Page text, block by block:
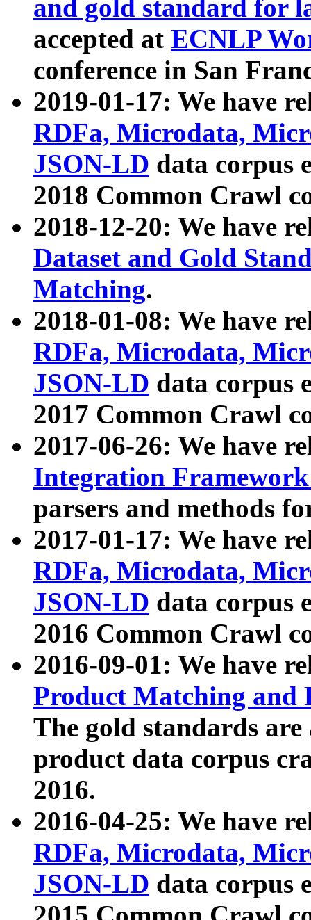
and gold standard for
accepted at ECNLP
conference in San
2019-01-17: We have
RDFa, Microdata,
JSON-LD data corpus
2018 Common Crawl
2018-12-20: We have
Dataset and Gold
Matching.
2018-01-08: We have
RDFa, Microdata,
JSON-LD data corpus
2017 Common Crawl
2017-06-26: We have
Integration
parsers and methods
2017-01-17: We have
RDFa, Microdata,
JSON-LD data corpus
2016 Common Crawl
2016-09-01: We have
Product Matching and
The gold standards
product data corpus
2016.
2016-04-25: We have
RDFa, Microdata,
JSON-LD data corpus